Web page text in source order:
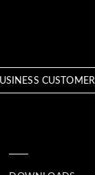
CUSTOMER